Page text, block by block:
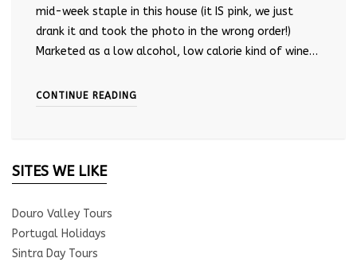
mid-week staple in this house (it IS pink, we just
drank it and took the photo in the wrong order!)
Marketed as a low alcohol, low calorie kind of wine…
CONTINUE READING
SITES WE LIKE
Douro Valley Tours
Portugal Holidays
Sintra Day Tours